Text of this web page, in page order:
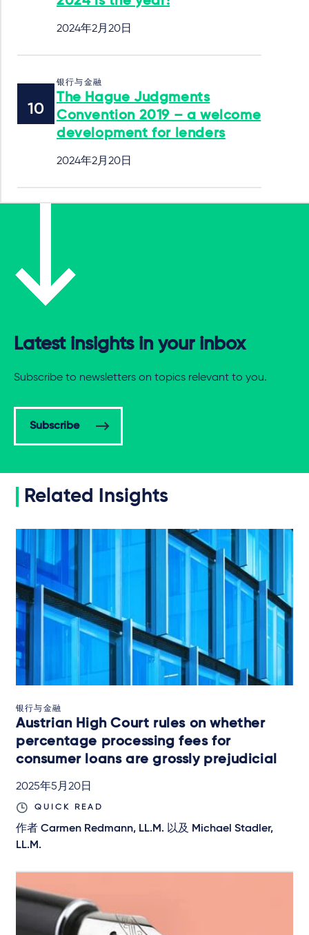
2024年2月20日
银行与金融
The Hague Judgments
Convention 2019 – a welcome
development for lenders
2024年2月20日
Latest insights in your inbox
Subscribe to newsletters on topics relevant to you.
Subscribe
Related Insights
银行与金融
Austrian High Court rules on whether
percentage processing fees for
consumer loans are grossly prejudicial
2025年5月20日
QUICK READ
作者 Carmen Redmann, LL.M. 以及
Michael Stadler,
LL.M.